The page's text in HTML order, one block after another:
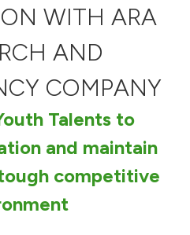
WITH ARA
AND
COMPANY
Talents to
and maintain
competitive